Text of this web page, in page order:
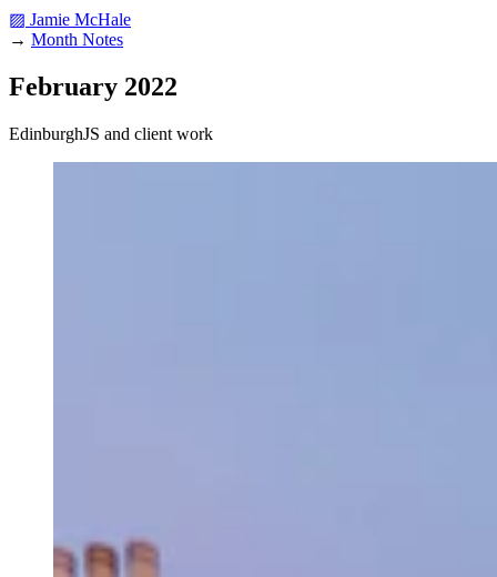
▨ Jamie McHale
→ Month Notes
February 2022
EdinburghJS and client work